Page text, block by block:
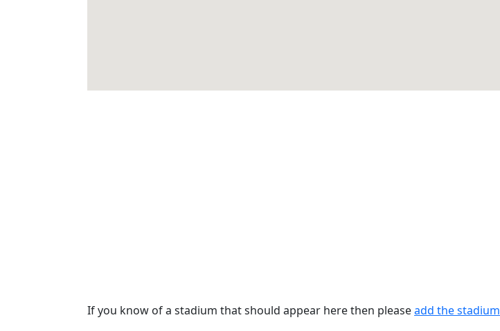
If you know of a stadium that should appear here then pleaseadd the stadium